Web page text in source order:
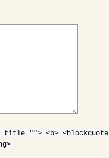
<b> <blockquote